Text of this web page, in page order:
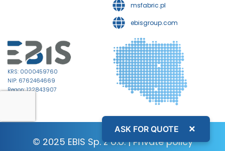
msfabric.pl
ebisgroup.com
KRS: 0000459760
NIP: 6762464669
Regon: 122843907
© 2025 EBIS Sp. z o.o. |Private policy
ASK FOR QUOTE ×